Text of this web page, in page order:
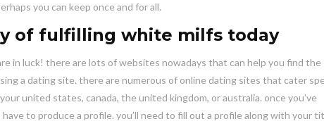
you can keep once and for all.
of fulfilling white milfs today
in luck! there are lots of websites nowadays that can help you find
a dating site. there are numerous of online dating sites that cater
united states, canada, the united kingdom, or australia. once you’ve
to produce a profile. you’ll need to fill out a profile along with your